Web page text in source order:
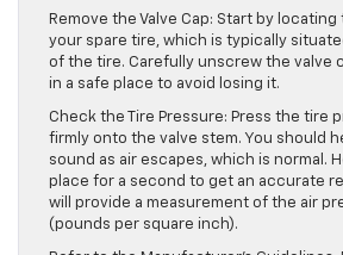
Remove the Valve Cap: Start by
your spare tire, which is typically
of the tire. Carefully unscrew the valve
in a safe place to avoid losing it.
Check the Tire Pressure: Press the tire
firmly onto the valve stem. You should
sound as air escapes, which is normal.
place for a second to get an accurate
will provide a measurement of the air
(pounds per square inch).